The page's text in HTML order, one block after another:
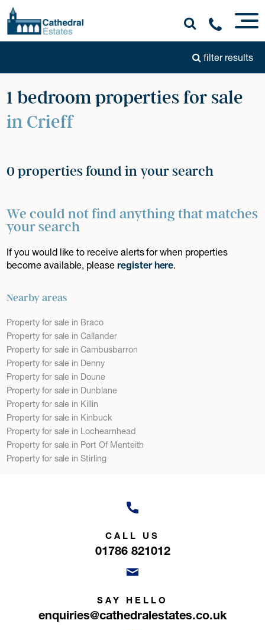
filter results
1 bedroom properties for sale
in Crieff
0 properties found in your search
We could not find anything that matches
your search
If you would like to receive alerts for when properties
become available, pleaseregister here.
Nearby areas
Property for sale in Braco
Property for sale in Callander
Property for sale in Cambusbarron
Property for sale in Denny
Property for sale in Doune
Property for sale in Dunblane
Property for sale in Killin
Property for sale in Kinbuck
Property for sale in Lochearnhead
Property for sale in Port Of Menteith
Property for sale in Stirling
CALL US
01786 821012
SAY HELLO
enquiries@cathedralestates.co.uk